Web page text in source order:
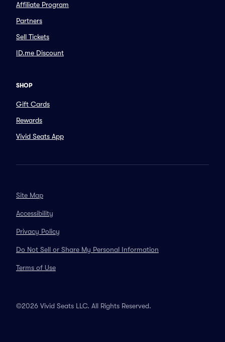
Affiliate Program
Partners
Sell Tickets
ID.me Discount
SHOP
Gift Cards
Rewards
Vivid Seats App
Site Map
Accessibility
Privacy Policy
Do Not Sell or Share My Personal Information
Terms of Use
©2026 Vivid Seats LLC. All Rights Reserved.